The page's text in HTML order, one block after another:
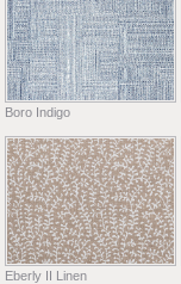
Boro Indigo
Eberly II Linen